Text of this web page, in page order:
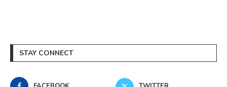
STAY CONNECT